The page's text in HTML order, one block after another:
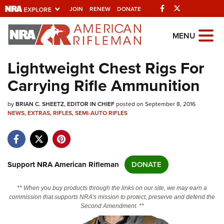
JOIN RENEW DONATE Facebook
Explore The NRA
Universe Of Websites
Quick Links
NRA.ORG
NRA Near You
NRA Online Training
MENU
Lightweight Chest Rigs For
Carrying Rifle Ammunition
byBRIAN C. SHEETZ, EDITOR IN CHIEFposted on September 8, 2016
NEWS,EXTRAS,RIFLES,SEMI-AUTO RIFLES
Support NRA American Rifleman DONATE
** When you buy products through the links on our site, we may earn a
commission that supports NRA's mission to protect, preserve and defend the
Second Amendment. **